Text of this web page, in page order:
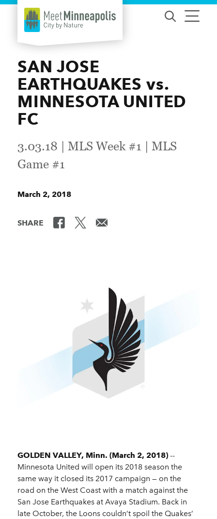
Skip to content
SAN JOSE
EARTHQUAKES vs.
MINNESOTA UNITED
FC
3.03.18 | MLS Week #1 | MLS
Game #1
March 2, 2018
SHARE
GOLDEN VALLEY, Minn. (March 2, 2018) --
Minnesota United will open its 2018 season the
same way it closed its 2017 campaign — on the
road on the West Coast with a match against the
San Jose Earthquakes at Avaya Stadium. Back in
late October, the Loons couldn’t spoil the Quakes’